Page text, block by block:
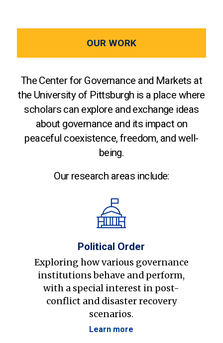
OUR WORK
The Center for Governance and Markets at
the University of Pittsburgh is a place where
scholars can explore and exchange ideas
about governance and its impact on
peaceful coexistence, freedom, and well-
being.
Our research areas include:
Political Order
Exploring how various governance
institutions behave and perform,
with a special interest in post-
conflict and disaster recovery
scenarios.
Learn more